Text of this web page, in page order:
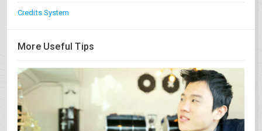
Credits System
More Useful Tips